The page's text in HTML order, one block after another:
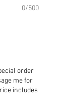
0/500
order
me for
includes